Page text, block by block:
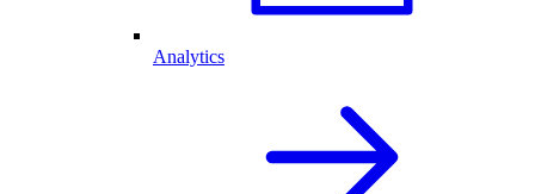
Analytics